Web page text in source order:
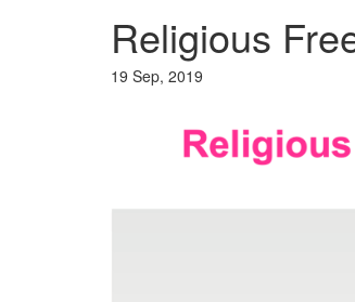
Religious
19 Sep, 2019